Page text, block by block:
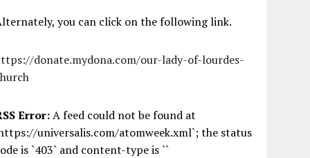
you can click on the following link.
donate.mydona.com/our-lady-of-lourdes-
Error:A feed could not be found at
universalis.com/atomweek.xml`; the status
is `403` and content-type is ``